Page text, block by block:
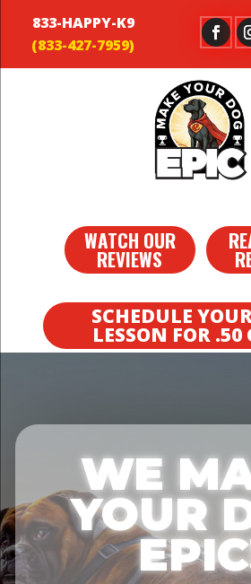
833-HAPPY-K9
WATCH OUR
REVIEWS
SCHEDULE
LESSON FOR .50
WE
YOUR